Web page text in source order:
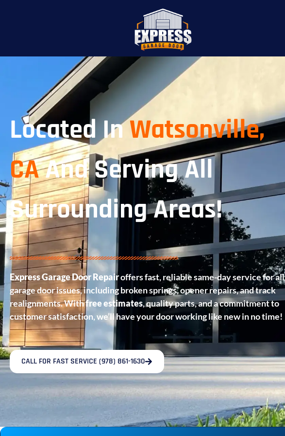
Located InWatsonville,
CAAnd Serving All
Surrounding Areas!
Express Garage Door Repairoffers fast, reliable same-day service for all
garage door issues, including broken springs, opener repairs, and track
realignments. Withfree estimates, quality parts, and a commitment to
customer satisfaction, we’ll have your door working like new in no time!
CALL FOR FAST SERVICE (978) 861-1630